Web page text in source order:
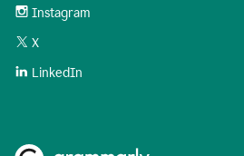
Instagram
X
LinkedIn